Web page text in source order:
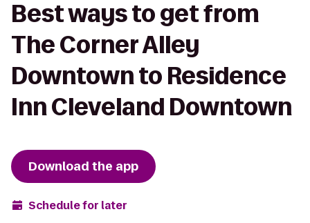
Best ways to get from
The Corner Alley
Downtown to Residence
Inn Cleveland Downtown
Download the app
Schedule for later